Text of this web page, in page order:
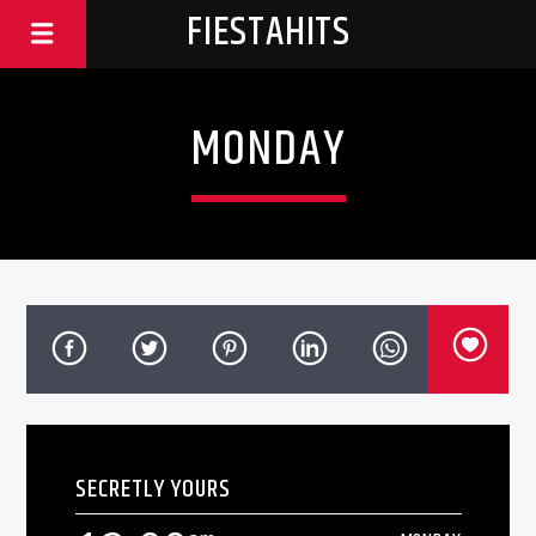
FIESTAHITS
MONDAY
SECRETLY YOURS